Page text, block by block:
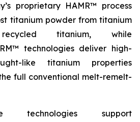
proprietary HAMR™ process
titanium powder from titanium
titanium, while
technologies deliver high-
like titanium properties
full conventional melt-remelt-
technologies support